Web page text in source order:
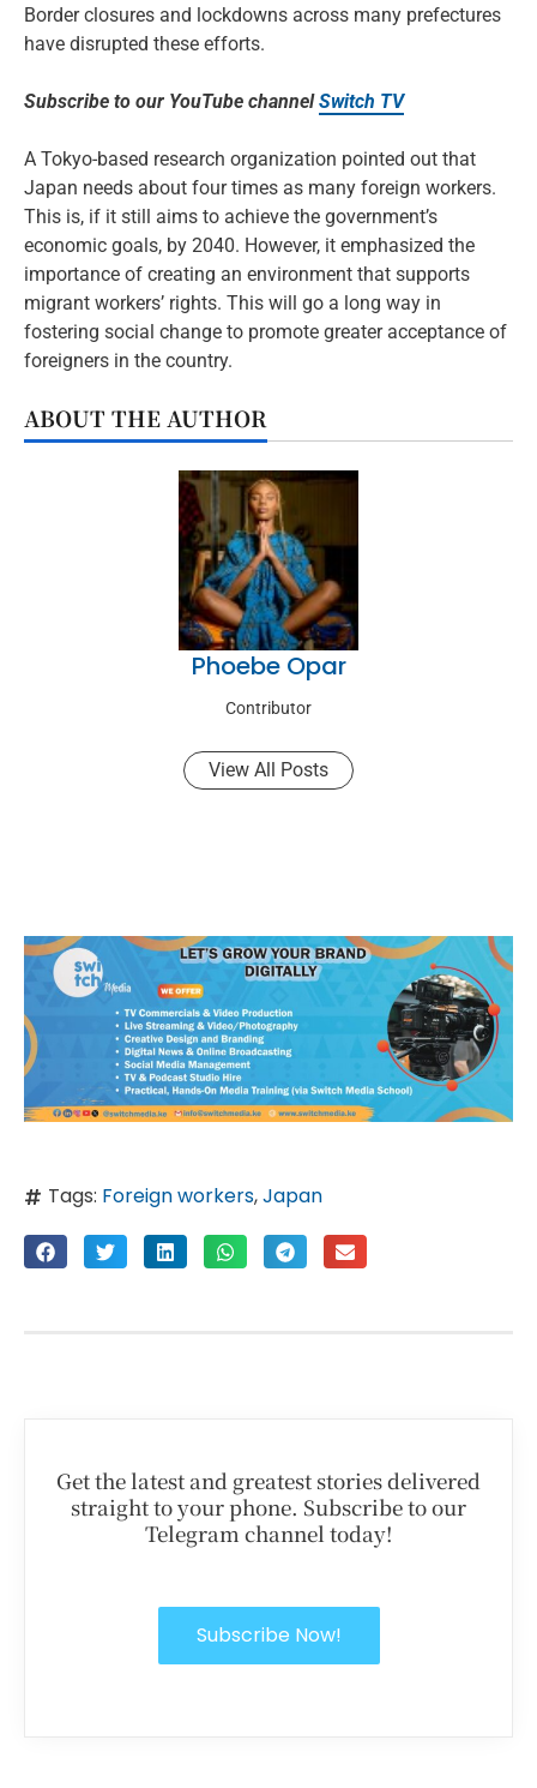
Border closures and lockdowns across many prefectures
have disrupted these efforts.
Subscribe to our YouTube channelSwitch TV
A Tokyo-based research organization pointed out that
Japan needs about four times as many foreign workers.
This is, if it still aims to achieve the government’s
economic goals, by 2040. However, it emphasized the
importance of creating an environment that supports
migrant workers’ rights. This will go a long way in
fostering social change to promote greater acceptance of
foreigners in the country.
ABOUT THE AUTHOR
Phoebe Opar
Contributor
View All Posts
Tags: Foreign workers,Japan
Get the latest and greatest stories delivered
straight to your phone. Subscribe to our
Telegram channel today!
Subscribe Now!